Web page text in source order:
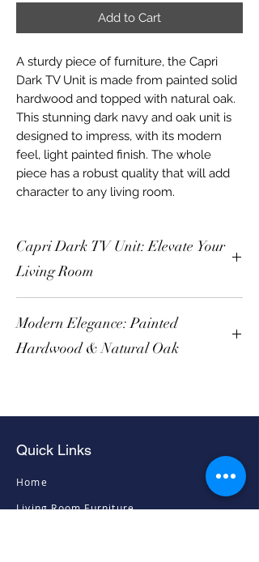
Add to Cart
A sturdy piece of furniture, the Capri
Dark TV Unit is made from painted solid
hardwood and topped with natural oak.
This stunning dark navy and oak unit is
designed to impress, with its modern
feel, light painted finish. The whole
piece has a robust quality that will add
character to any living room.
Capri Dark TV Unit: Elevate Your
Living Room
Modern Elegance: Painted
Hardwood & Natural Oak
Quick Links
Home
Living Room Furniture